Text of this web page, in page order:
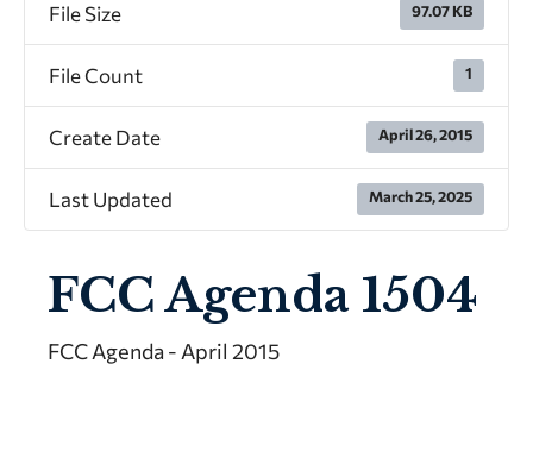
File Size 97.07 KB
File Count 1
Create Date April 26, 2015
Last Updated March 25, 2025
FCC Agenda 1504
FCC Agenda - April 2015